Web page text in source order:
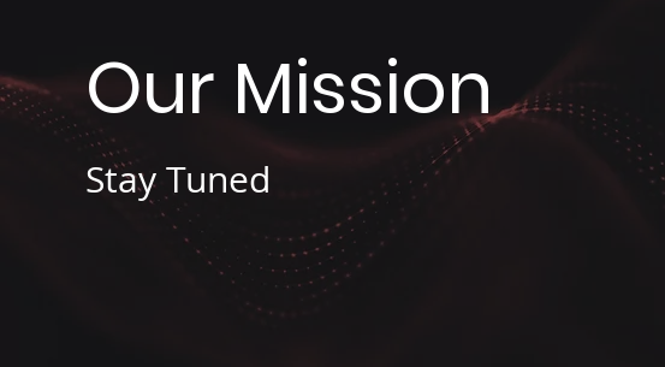
Our Mission
Stay Tuned